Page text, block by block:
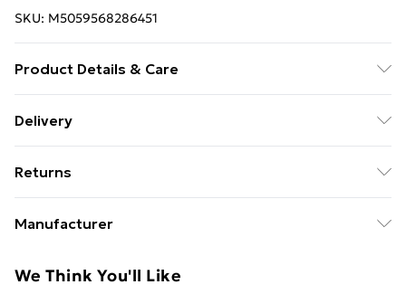
SKU: M5059568286451
Product Details & Care
Delivery
£14.99
Super Saver Delivery
£2.99
Standard Delivery
Returns
masks, cosmetics, pierced jewellery, adult toys, and
Manufacturer
GEE EXPANDLY LTD
We Think You'll Like